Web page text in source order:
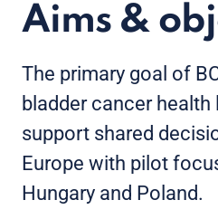
Aims &
The primary goal of
bladder cancer health
support shared
Europe with pilot
Hungary and Poland.